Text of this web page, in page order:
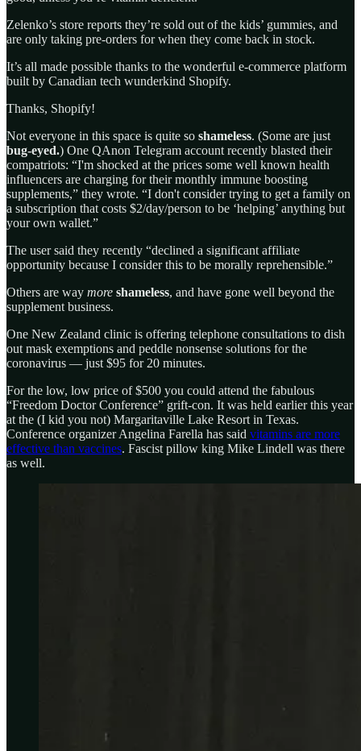
Zelenko’s store reports they’re sold out of the kids’ gummies, and
are only taking pre-orders for when they come back in stock.
It’s all made possible thanks to the wonderful e-commerce platform
built by Canadian tech wunderkind Shopify.
Thanks, Shopify!
Not everyone in this space is quite so shameless. (Some are just
bug-eyed.) One QAnon Telegram account recently blasted their
compatriots: “I'm shocked at the prices some well known health
influencers are charging for their monthly immune boosting
supplements,” they wrote. “I don't consider trying to get a family on
a subscription that costs $2/day/person to be ‘helping’ anything but
your own wallet.”
The user said they recently “declined a significant affiliate
opportunity because I consider this to be morally reprehensible.”
Others are way more shameless, and have gone well beyond the
supplement business.
One New Zealand clinic is offering telephone consultations to dish
out mask exemptions and peddle nonsense solutions for the
coronavirus — just $95 for 20 minutes.
For the low, low price of $500 you could attend the fabulous
“Freedom Doctor Conference” grift-con. It was held earlier this year
at the (I kid you not) Margaritaville Lake Resort in Texas.
Conference organizer Angelina Farella has said vitamins are more
effective than vaccines. Fascist pillow king Mike Lindell was there
as well.